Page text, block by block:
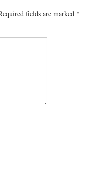
fields are marked *